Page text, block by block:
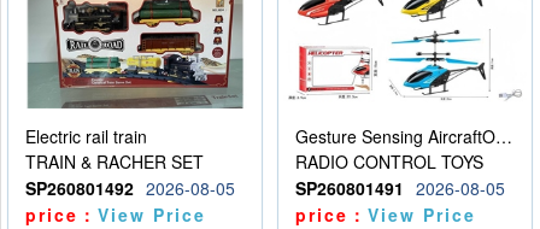
Electric rail train
TRAIN & RACHER SET
SP260801492 2026-08-05
price：View Price
Gesture Sensing AircraftOrdinary remote control
RADIO CONTROL TOYS
SP260801491
2026-08-05
price：View Price